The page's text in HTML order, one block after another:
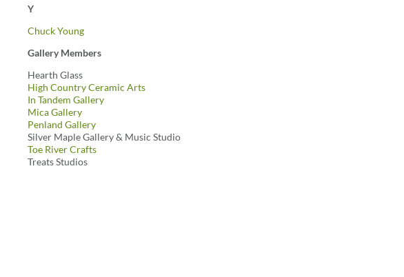
Y
Chuck Young
Gallery Members
Hearth Glass
High Country Ceramic Arts
In Tandem Gallery
Mica Gallery
Penland Gallery
Silver Maple Gallery & Music Studio
Toe River Crafts
Treats Studios